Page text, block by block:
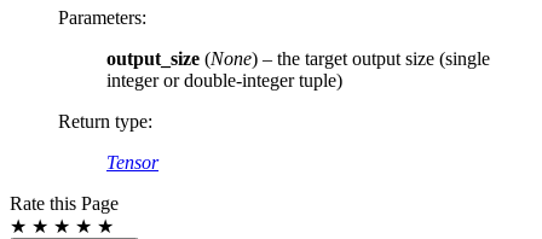
Parameters:
output_size (None) – the target output size (single
integer or double-integer tuple)
Return type:
Tensor
Rate this Page
★ ★ ★ ★ ★